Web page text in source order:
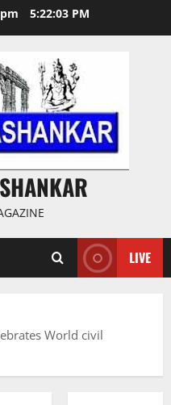
5:22:04 PM
LIVE
World civil